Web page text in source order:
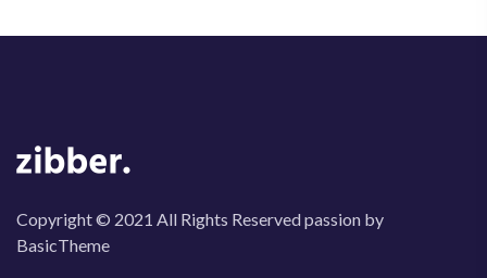
Copyright © 2021 All Rights Reserved passion by
BasicTheme